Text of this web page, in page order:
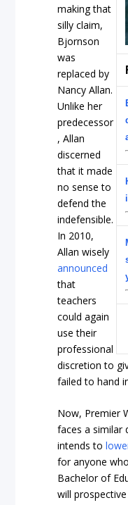
making that
silly claim,
Bjornson
was
replaced by
Nancy Allan.
Unlike her
predecessor
, Allan
discerned
that it made
no sense to
defend the
indefensible.
In 2010,
Allan wisely
announced
that
teachers
could again
use their
professional
discretion to
failed to hand
Now, Premier
faces a similar
intends to
for anyone
Bachelor of
will